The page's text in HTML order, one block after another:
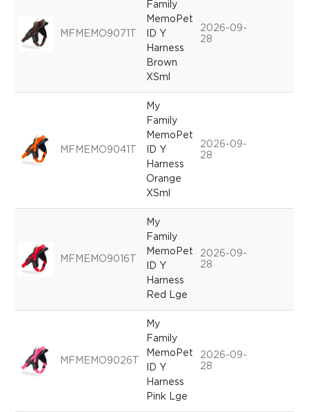
MFMEMO9071T
Family
MemoPet
ID Y
Harness
Brown
XSml
2026-09-
28
MFMEMO9041T
My
Family
MemoPet
ID Y
Harness
Orange
XSml
2026-09-
28
MFMEMO9016T
My
Family
MemoPet
ID Y
Harness
Red Lge
2026-09-
28
MFMEMO9026T
My
Family
MemoPet
ID Y
Harness
Pink Lge
2026-09-
28